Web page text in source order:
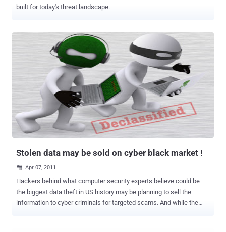
built for today's threat landscape.
Stolen data may be sold on cyber black market !
 Apr 07, 2011
Hackers behind what computer security experts believe could be
the biggest data theft in US history may be planning to sell the
information to cyber criminals for targeted scams. And while the